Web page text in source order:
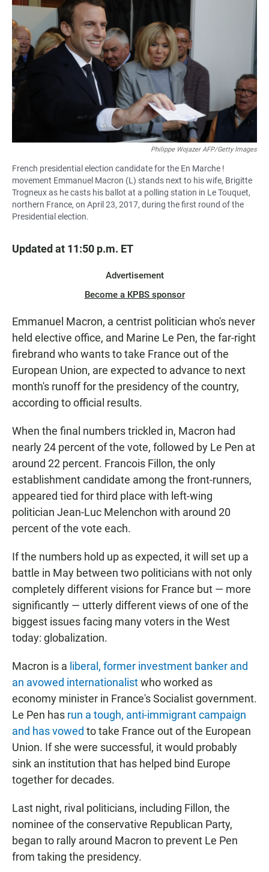
Philippe Wojazer AFP/Getty Images
French presidential election candidate for the En Marche !
movement Emmanuel Macron (L) stands next to his wife, Brigitte
Trogneux as he casts his ballot at a polling station in Le Touquet,
northern France, on April 23, 2017, during the first round of the
Presidential election.
Updated at 11:50 p.m. ET
Advertisement
Become a KPBS sponsor
Emmanuel Macron, a centrist politician who's never
held elective office, and Marine Le Pen, the far-right
firebrand who wants to take France out of the
European Union, are expected to advance to next
month's runoff for the presidency of the country,
according to official results.
When the final numbers trickled in, Macron had
nearly 24 percent of the vote, followed by Le Pen at
around 22 percent. Francois Fillon, the only
establishment candidate among the front-runners,
appeared tied for third place with left-wing
politician Jean-Luc Melenchon with around 20
percent of the vote each.
If the numbers hold up as expected, it will set up a
battle in May between two politicians with not only
completely different visions for France but — more
significantly — utterly different views of one of the
biggest issues facing many voters in the West
today: globalization.
Macron is a liberal, former investment banker and
an avowed internationalistwho worked as
economy minister in France's Socialist government.
Le Pen has run a tough, anti-immigrant campaign
and has vowed to take France out of the European
Union. If she were successful, it would probably
sink an institution that has helped bind Europe
together for decades.
Last night, rival politicians, including Fillon, the
nominee of the conservative Republican Party,
began to rally around Macron to prevent Le Pen
from taking the presidency.